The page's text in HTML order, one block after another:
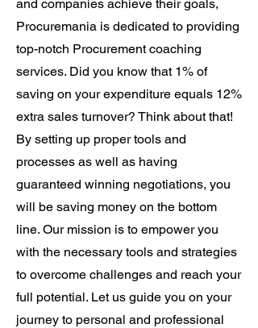
and companies achieve their goals,
Procuremania is dedicated to providing
top-notch Procurement coaching
services. Did you know that 1% of
saving on your expenditure equals 12%
extra sales turnover? Think about that!
By setting up proper tools and
processes as well as having
guaranteed winning negotiations, you
will be saving money on the bottom
line. Our mission is to empower you
with the necessary tools and strategies
to overcome challenges and reach your
full potential. Let us guide you on your
journey to personal and professional